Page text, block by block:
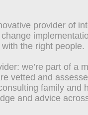
provider of
the right people.
we’re part of a
vetted and
family and
and advice